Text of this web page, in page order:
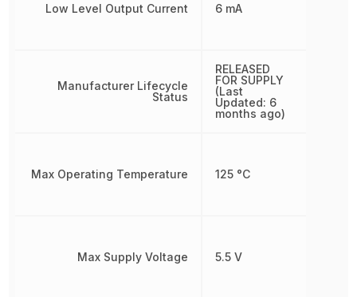
Low Level Output Current
Manufacturer Lifecycle
Status
Max Operating Temperature
Max Supply Voltage
6 mA
RELEASED
FOR SUPPLY
(Last
Updated: 6
months ago)
125 °C
5.5 V